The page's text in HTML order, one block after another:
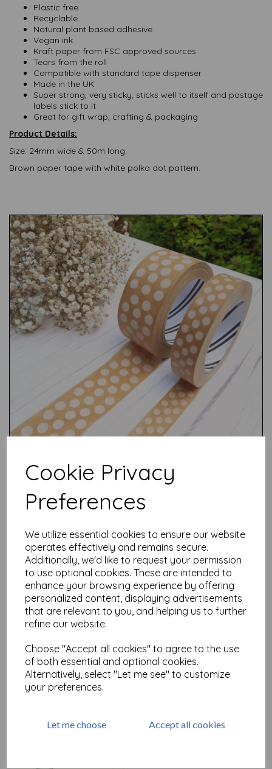
Cookie Privacy
Preferences
We utilize essential cookies to ensure our website
operates effectively and remains secure.
Additionally, we'd like to request your permission
to use optional cookies. These are intended to
enhance your browsing experience by offering
personalized content, displaying advertisements
that are relevant to you, and helping us to further
refine our website.
Choose "Accept all cookies" to agree to the use
of both essential and optional cookies.
Alternatively, select "Let me see" to customize
your preferences.
Let me choose Accept all cookies
Plastic free
Recyclable
Natural plant based adhesive
Vegan ink
Kraft paper from FSC approved sources
Tears from the roll
Compatible with standard tape dispenser
Made in the UK
Super strong, very sticky, sticks well to itself and postage
labels stick to it
Great for gift wrap, crafting & packaging
Product Details:
Size: 24mm wide & 50m long.
Brown paper tape with white polka dot pattern.
Previous
Related Products
- Flower (24mm wide)
5.00